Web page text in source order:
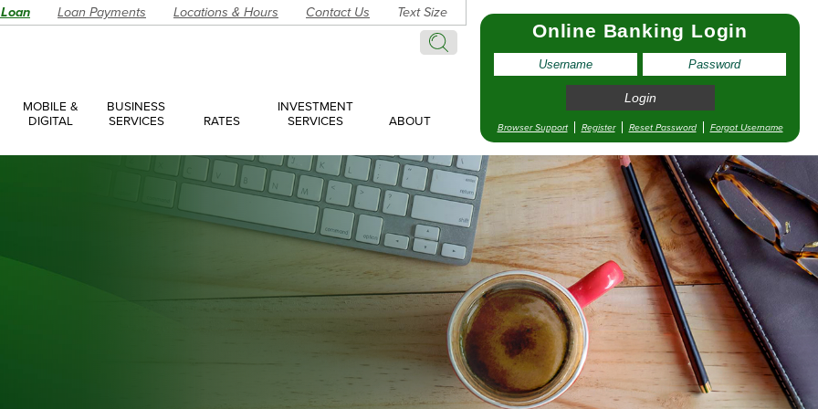
Search
Loan Payments Locations & Hours Contact Us Text Size
MOBILE &
DIGITAL
BUSINESS
SERVICES
Accounts
Loans
Have a Question? Make an Appointment
RATES
INVESTMENT
SERVICES
ABOUT
Online Banking Login
Browser Support Register Reset Password Forgot Username